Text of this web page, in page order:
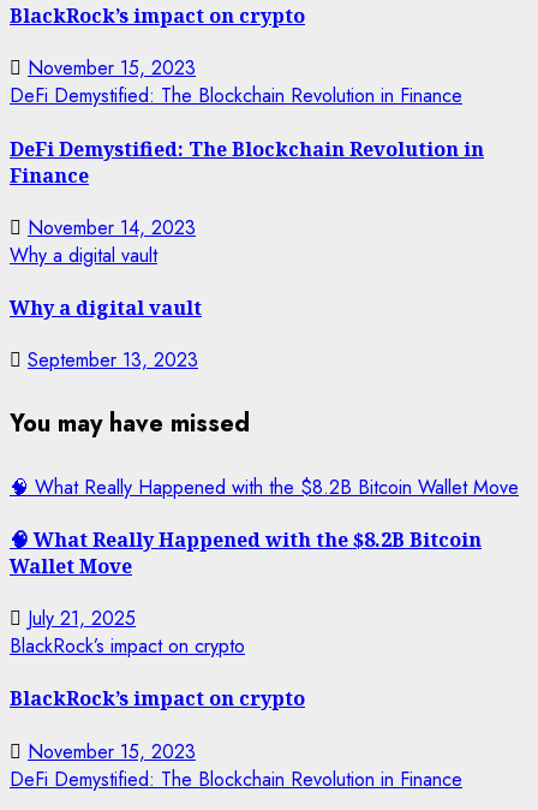
BlackRock’s impact on crypto
November 15, 2023
DeFi Demystified: The Blockchain Revolution in Finance
DeFi Demystified: The Blockchain Revolution in
Finance
November 14, 2023
Why a digital vault
Why a digital vault
September 13, 2023
You may have missed
🧠 What Really Happened with the $8.2B Bitcoin Wallet Move
🧠 What Really Happened with the $8.2B Bitcoin
Wallet Move
July 21, 2025
BlackRock’s impact on crypto
BlackRock’s impact on crypto
November 15, 2023
DeFi Demystified: The Blockchain Revolution in Finance